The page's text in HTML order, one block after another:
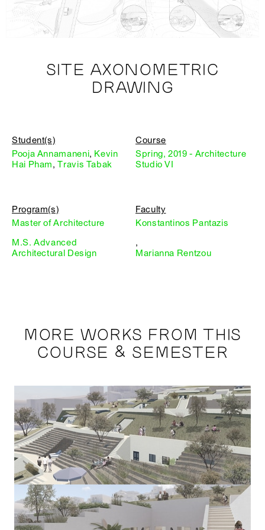
SITE AXONOMETRIC
DRAWING
Student(s)
Pooja Annamaneni, Kevin
Hai Pham,Travis Tabak
Course
Spring, 2019 - Architecture
Studio VI
Program(s)
Master of Architecture
M.S. Advanced
Architectural Design
Faculty
Konstantinos Pantazis
,
Marianna Rentzou
MORE WORKS FROM THIS
COURSE & SEMESTER